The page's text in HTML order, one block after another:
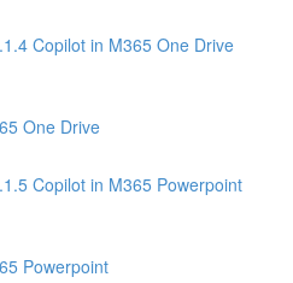
Copilot in M365 One Drive
One Drive
Copilot in M365 Powerpoint
Powerpoint